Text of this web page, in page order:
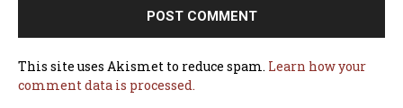
This site uses Akismet to reduce spam. Learn how your
comment data is processed.